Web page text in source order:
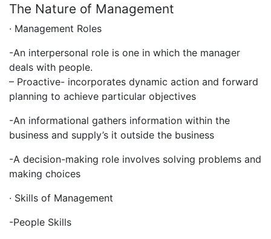
The Nature of Management
· Management Roles
-An interpersonal role is one in which the manager
deals with people.
– Proactive- incorporates dynamic action and forward
planning to achieve particular objectives
-An informational gathers information within the
business and supply’s it outside the business
-A decision-making role involves solving problems and
making choices
· Skills of Management
-People Skills